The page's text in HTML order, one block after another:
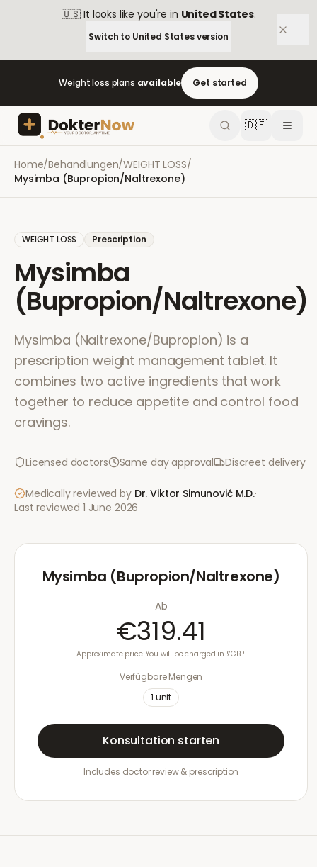
🇺🇸 It looks like you're in United States.
Switch to United Statesversion
Weight loss plans available Get started
🇩🇪
Home/Behandlungen/WEIGHT LOSS/
Mysimba (Bupropion/Naltrexone)
WEIGHT LOSS Prescription
Mysimba
(Bupropion/Naltrexone)
Mysimba (Naltrexone/Bupropion) is a
prescription weight management tablet. It
combines two active ingredients that work
together to reduce appetite and control food
cravings.
Licensed doctors Same day approval Discreet delivery
Medically reviewed by Dr. Viktor Simunović M.D.·
Last reviewed 1 June 2026
Mysimba (Bupropion/Naltrexone)
Ab
€319.41
Approximate price. You will be charged in £GBP.
Verfügbare Mengen
1 unit
Konsultation starten
Includes doctor review & prescription